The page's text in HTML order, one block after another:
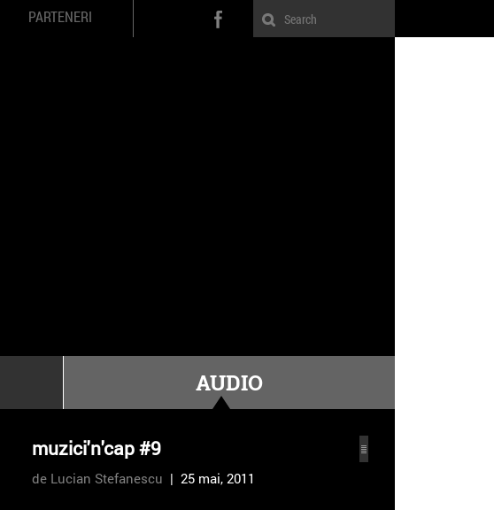
PARTENERI
AUDIO
muzici'n'cap #9
de Lucian Stefanescu | 25 mai, 2011